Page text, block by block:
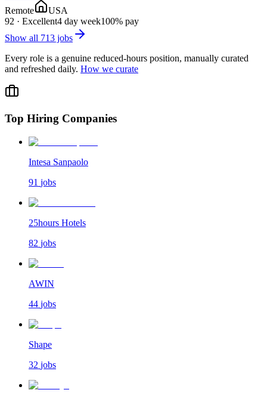
Remote
USA
92 · Excellent4 day week100% pay
Show all 713 jobs
Every role is a genuine reduced-hours position, manually curated
and refreshed daily. How we curate
Top Hiring Companies
Intesa Sanpaolo
91 jobs
25hours Hotels
82 jobs
AWIN
44 jobs
Shape
32 jobs